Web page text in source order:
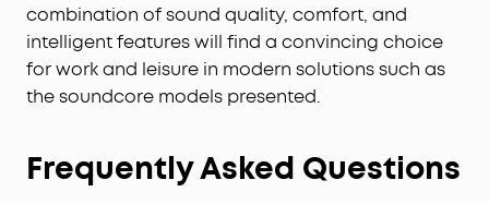
combination of sound quality, comfort, and
intelligent features will find a convincing choice
for work and leisure in modern solutions such as
the soundcore models presented.
Frequently Asked Questions